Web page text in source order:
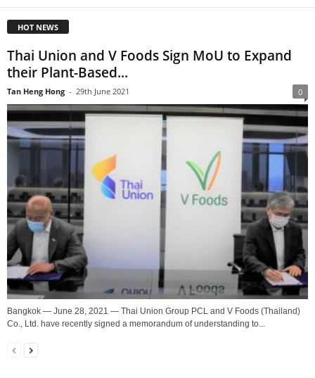
HOT NEWS
Thai Union and V Foods Sign MoU to Expand
their Plant-Based...
Tan Heng Hong - 29th June 2021 0
Bangkok — June 28, 2021 — Thai Union Group PCL and V Foods (Thailand)
Co., Ltd. have recently signed a memorandum of understanding to...